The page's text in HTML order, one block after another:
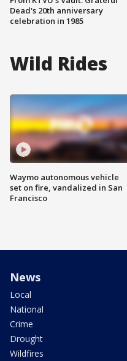
Dead's 20th anniversary
celebration in 1985
Wild Rides
Waymo autonomous vehicle
set on fire, vandalized in San
Francisco
News
Local
National
Crime
Drought
Wildfires